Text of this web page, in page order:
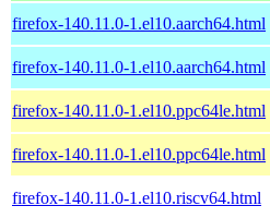
firefox-140.11.0-1.el10.aarch64.html
firefox-140.11.0-1.el10.aarch64.html
firefox-140.11.0-1.el10.ppc64le.html
firefox-140.11.0-1.el10.ppc64le.html
firefox-140.11.0-1.el10.riscv64.html